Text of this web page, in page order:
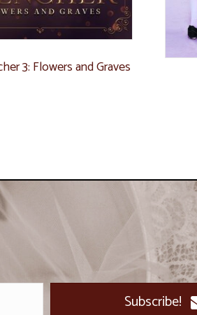
3: Flowers and Graves
Subscribe!